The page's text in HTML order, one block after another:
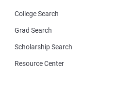
College Search
Grad Search
Scholarship Search
Resource Center